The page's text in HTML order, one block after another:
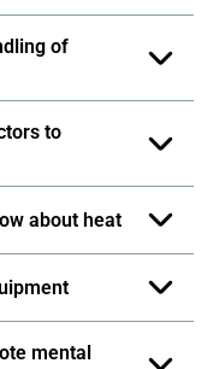
of
to
about heat
mental